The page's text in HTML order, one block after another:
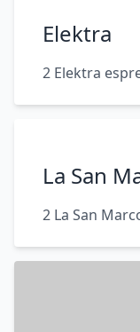
Elektra
2 Elektra
La San
2 La San